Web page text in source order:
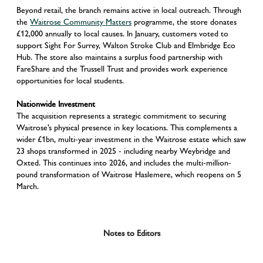
Beyond retail, the branch remains active in local outreach. Through
the Waitrose Community Matters programme, the store donates
£12,000 annually to local causes. In January, customers voted to
support Sight For Surrey, Walton Stroke Club and Elmbridge Eco
Hub. The store also maintains a surplus food partnership with
FareShare and the Trussell Trust and provides work experience
opportunities for local students.
Nationwide Investment
The acquisition represents a strategic commitment to securing
Waitrose’s physical presence in key locations. This complements a
wider £1bn, multi-year investment in the Waitrose estate which saw
23 shops transformed in 2025 - including nearby Weybridge and
Oxted. This continues into 2026, and includes the multi-million-
pound transformation of Waitrose Haslemere, which reopens on 5
March.
Notes to Editors